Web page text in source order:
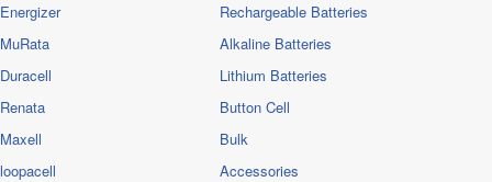
Energizer
MuRata
Duracell
Renata
Maxell
loopacell
Rechargeable Batteries
Alkaline Batteries
Lithium Batteries
Button Cell
Bulk
Accessories